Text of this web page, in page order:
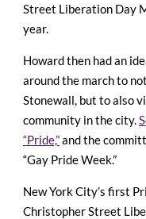
Street Liberation Day
year.
Howard then had an
around the march to
Stonewall, but to also
community in the city.
“Pride,”and the
“Gay Pride Week.”
New York City’s first
Christopher Street